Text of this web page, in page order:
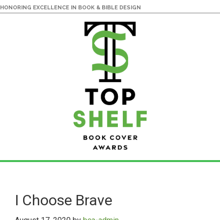
HONORING EXCELLENCE IN BOOK & BIBLE DESIGN
content
primary
sidebarI Choose Brave